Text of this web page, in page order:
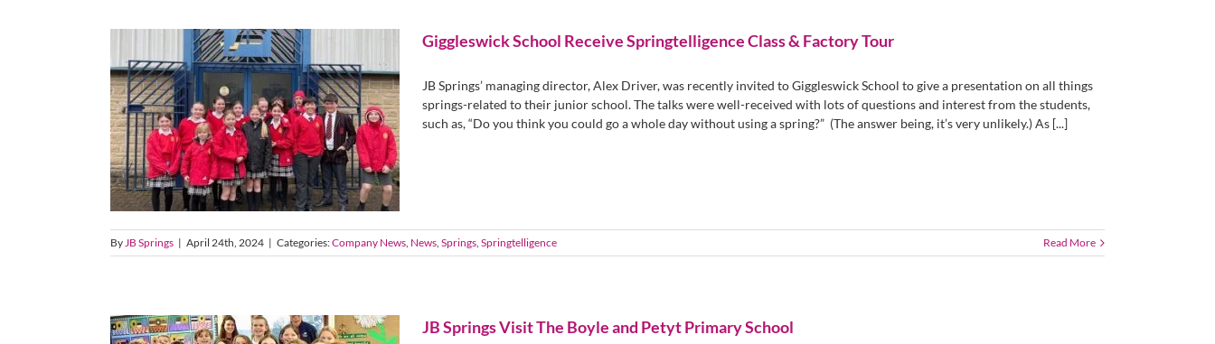
Giggleswick School Receive Springtelligence Class & Factory Tour
JB Springs’ managing director, Alex Driver, was recently invited to Giggleswick School to give a presentation on all things
springs-related to their junior school. The talks were well-received with lots of questions and interest from the students,
such as, “Do you think you could go a whole day without using a spring?” (The answer being, it’s very unlikely.) As [...]
ByJB Springs | April 24th, 2024 | Categories:Company News, News, Springs, Springtelligence Read More
JB Springs Visit The Boyle and Petyt Primary School